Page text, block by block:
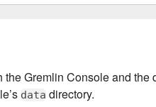
Gremlin Console and
data directory.